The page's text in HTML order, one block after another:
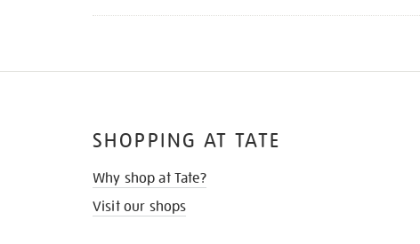
SHOPPING AT TATE
Why shop at Tate?
Visit our shops